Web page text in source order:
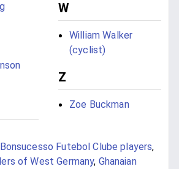
W
William Walker
(cyclist)
Z
Zoe Buckman
Bonsucesso Futebol Clube players,
of West Germany, Ghanaian